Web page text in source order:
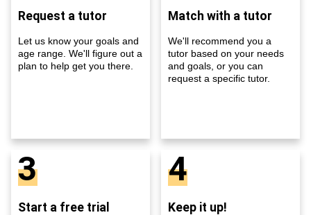
Request a tutor
Let us know your goals and
age range. We'll figure out a
plan to help get you there.
Match with a tutor
We'll recommend you a
tutor based on your needs
and goals, or you can
request a specific tutor.
3
Start a free trial
4
Keep it up!